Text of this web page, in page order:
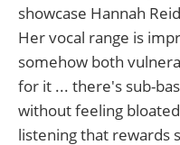
showcase Hannah
Her vocal range is
somehow both
for it ... there's sub-
without feeling
listening that rewards